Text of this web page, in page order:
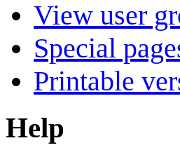
View user
Special
Printable
Help